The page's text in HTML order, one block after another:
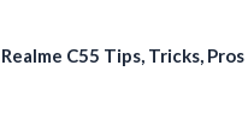
Realme C55 Tips, Tricks,